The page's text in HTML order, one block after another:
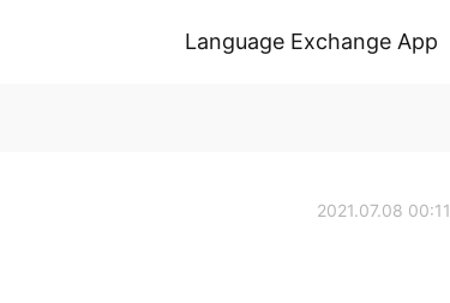
Language Exchange App
2021.07.08 00:11